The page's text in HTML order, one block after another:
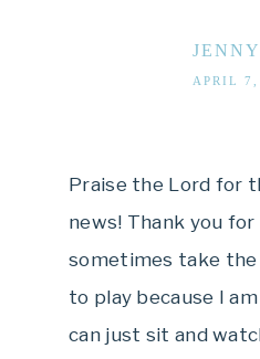
JENNY
APRIL
Praise the Lord for
news! Thank you
sometimes take
to play because I
can just sit and